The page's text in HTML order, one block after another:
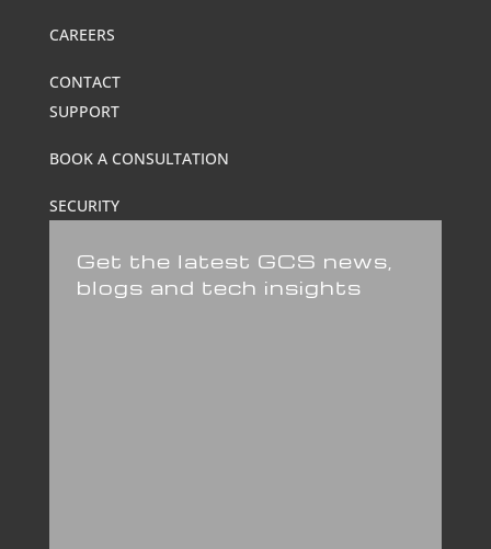
CAREERS
CONTACT
SUPPORT
BOOK A CONSULTATION
SECURITY
Get the latest GCS news,
blogs and tech insights